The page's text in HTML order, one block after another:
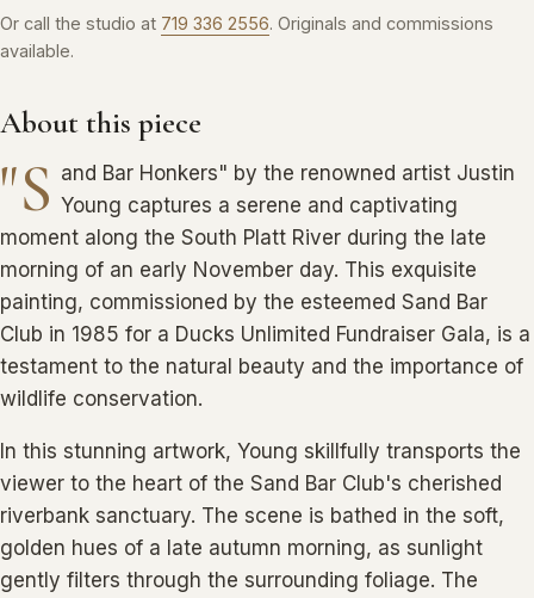
Or call the studio at 719 336 2556. Originals and commissions
available.
About this piece
"S and Bar Honkers" by the renowned artist Justin
Young captures a serene and captivating
moment along the South Platt River during the late
morning of an early November day. This exquisite
painting, commissioned by the esteemed Sand Bar
Club in 1985 for a Ducks Unlimited Fundraiser Gala, is a
testament to the natural beauty and the importance of
wildlife conservation.
In this stunning artwork, Young skillfully transports the
viewer to the heart of the Sand Bar Club's cherished
riverbank sanctuary. The scene is bathed in the soft,
golden hues of a late autumn morning, as sunlight
gently filters through the surrounding foliage. The